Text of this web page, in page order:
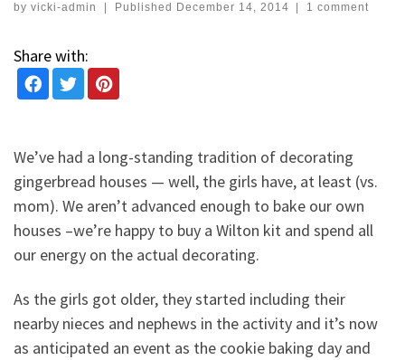
by vicki-admin Published December 14, 2014 1 comment
Share with:
We’ve had a long-standing tradition of decorating
gingerbread houses — well, the girls have, at least (vs.
mom). We aren’t advanced enough to bake our own
houses –we’re happy to buy a Wilton kit and spend all
our energy on the actual decorating.
As the girls got older, they started including their
nearby nieces and nephews in the activity and it’s now
as anticipated an event as the cookie baking day and